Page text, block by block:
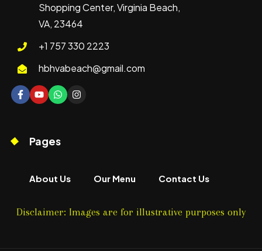
Shopping Center, Virginia Beach,
VA, 23464
+1 757 330 2223
hbhvabeach@gmail.com
Pages
About Us Our Menu Contact Us
Disclaimer: Images are for illustrative purposes only